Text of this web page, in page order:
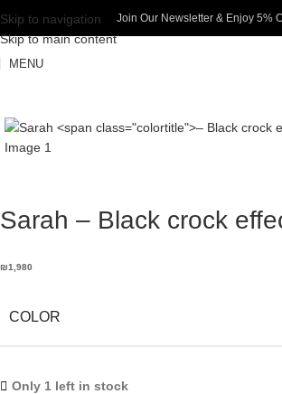
Skip to navigation
Skip to main content
Join Our Newsletter & Enjoy 5%
MENU
Sarah – Black crock
₪1,980
COLOR
Only 1 left in stock